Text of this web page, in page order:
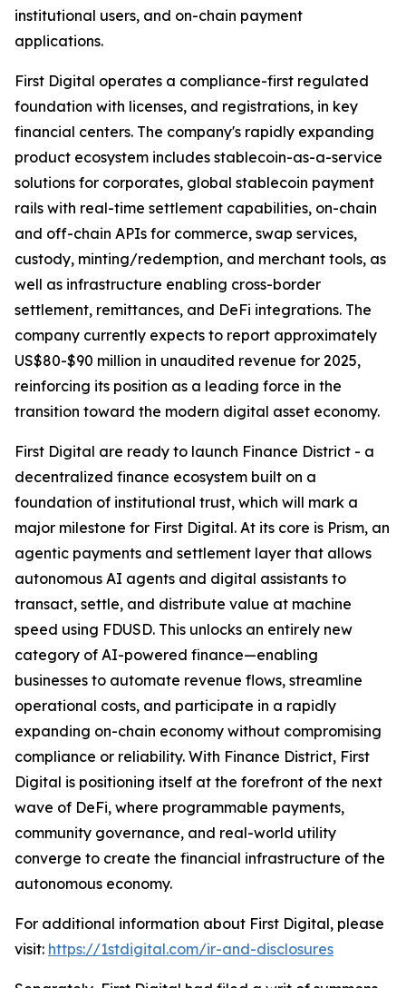
institutional users, and on-chain payment
applications.
First Digital operates a compliance-first regulated
foundation with licenses, and registrations, in key
financial centers. The company's rapidly expanding
product ecosystem includes stablecoin-as-a-service
solutions for corporates, global stablecoin payment
rails with real-time settlement capabilities, on-chain
and off-chain APIs for commerce, swap services,
custody, minting/redemption, and merchant tools, as
well as infrastructure enabling cross-border
settlement, remittances, and DeFi integrations. The
company currently expects to report approximately
US$80-$90 million in unaudited revenue for 2025,
reinforcing its position as a leading force in the
transition toward the modern digital asset economy.
First Digital are ready to launch Finance District - a
decentralized finance ecosystem built on a
foundation of institutional trust, which will mark a
major milestone for First Digital. At its core is Prism, an
agentic payments and settlement layer that allows
autonomous AI agents and digital assistants to
transact, settle, and distribute value at machine
speed using FDUSD. This unlocks an entirely new
category of AI-powered finance—enabling
businesses to automate revenue flows, streamline
operational costs, and participate in a rapidly
expanding on-chain economy without compromising
compliance or reliability. With Finance District, First
Digital is positioning itself at the forefront of the next
wave of DeFi, where programmable payments,
community governance, and real-world utility
converge to create the financial infrastructure of the
autonomous economy.
For additional information about First Digital, please
visit: https://1stdigital.com/ir-and-disclosures